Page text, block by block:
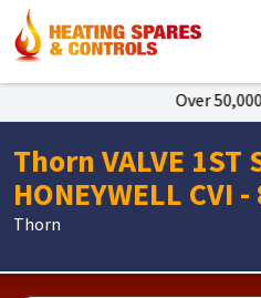
Over
Thorn VALVE 1ST
HONEYWELL CVI
Thorn